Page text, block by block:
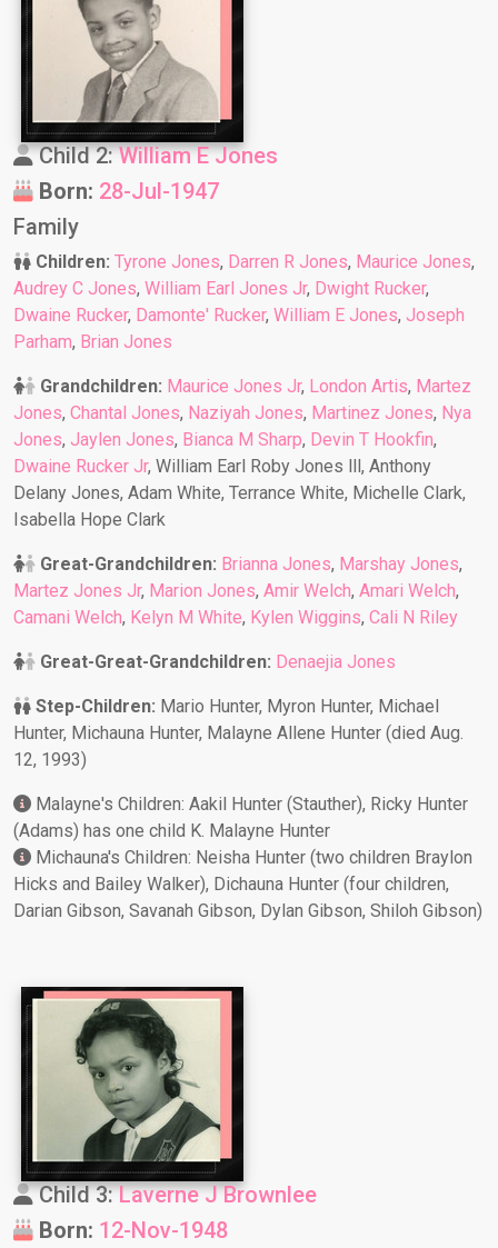
Child 2:William E Jones
Born: 28-Jul-1947
Family
Children: Tyrone Jones, Darren R Jones, Maurice Jones,
Audrey C Jones, William Earl Jones Jr, Dwight Rucker,
Dwaine Rucker, Damonte' Rucker, William E Jones, Joseph
Parham, Brian Jones
Grandchildren: Maurice Jones Jr, London Artis, Martez
Jones, Chantal Jones, Naziyah Jones, Martinez Jones, Nya
Jones, Jaylen Jones, Bianca M Sharp, Devin T Hookfin,
Dwaine Rucker Jr, William Earl Roby Jones lll, Anthony
Delany Jones, Adam White, Terrance White, Michelle Clark,
Isabella Hope Clark
Great-Grandchildren: Brianna Jones, Marshay Jones,
Martez Jones Jr, Marion Jones, Amir Welch, Amari Welch,
Camani Welch, Kelyn M White, Kylen Wiggins, Cali N Riley
Great-Great-Grandchildren: Denaejia Jones
Step-Children: Mario Hunter, Myron Hunter, Michael
Hunter, Michauna Hunter, Malayne Allene Hunter (died Aug.
12, 1993)
Malayne's Children: Aakil Hunter (Stauther), Ricky Hunter
(Adams) has one child K. Malayne Hunter
Michauna's Children: Neisha Hunter (two children Braylon
Hicks and Bailey Walker), Dichauna Hunter (four children,
Darian Gibson, Savanah Gibson, Dylan Gibson, Shiloh Gibson)
Child 3:Laverne J Brownlee
Born: 12-Nov-1948